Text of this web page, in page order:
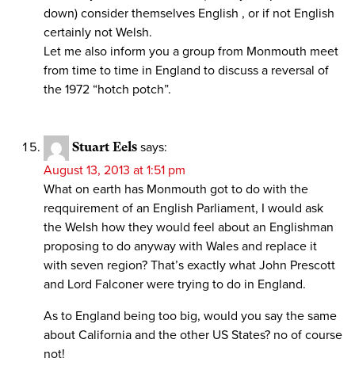
down) consider themselves English , or if not English
certainly not Welsh.
Let me also inform you a group from Monmouth meet
from time to time in England to discuss a reversal of
the 1972 “hotch potch”.
Stuart Eels says:
August 13, 2013 at 1:51 pm
What on earth has Monmouth got to do with the
reqquirement of an English Parliament, I would ask
the Welsh how they would feel about an Englishman
proposing to do anyway with Wales and replace it
with seven region? That’s exactly what John Prescott
and Lord Falconer were trying to do in England.
As to England being too big, would you say the same
about California and the other US States? no of course
not!